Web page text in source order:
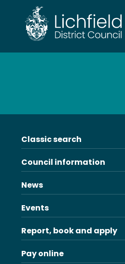
content
Classic search
Council information
News
Events
Report, book and apply
Pay online